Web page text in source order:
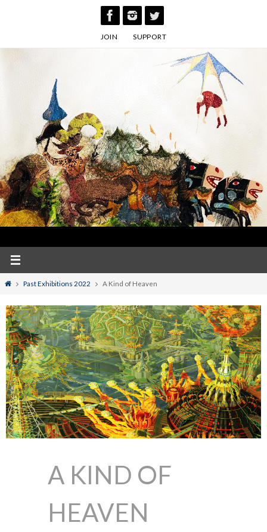
JOIN SUPPORT
HomePast Exhibitions 2022 A Kind of Heaven
A KIND OF
HEAVEN